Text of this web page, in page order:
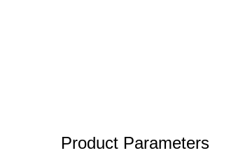
Product Parameters